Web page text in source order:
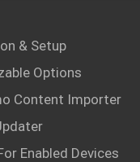
& Setup
Options
Content Importer
Enabled Devices